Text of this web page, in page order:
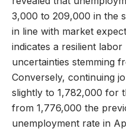
3,000 to 209,000 in the
in line with market
indicates a resilient
uncertainties stemming
Conversely, continuing
slightly to 1,782,000 for
from 1,776,000 the
unemployment rate in